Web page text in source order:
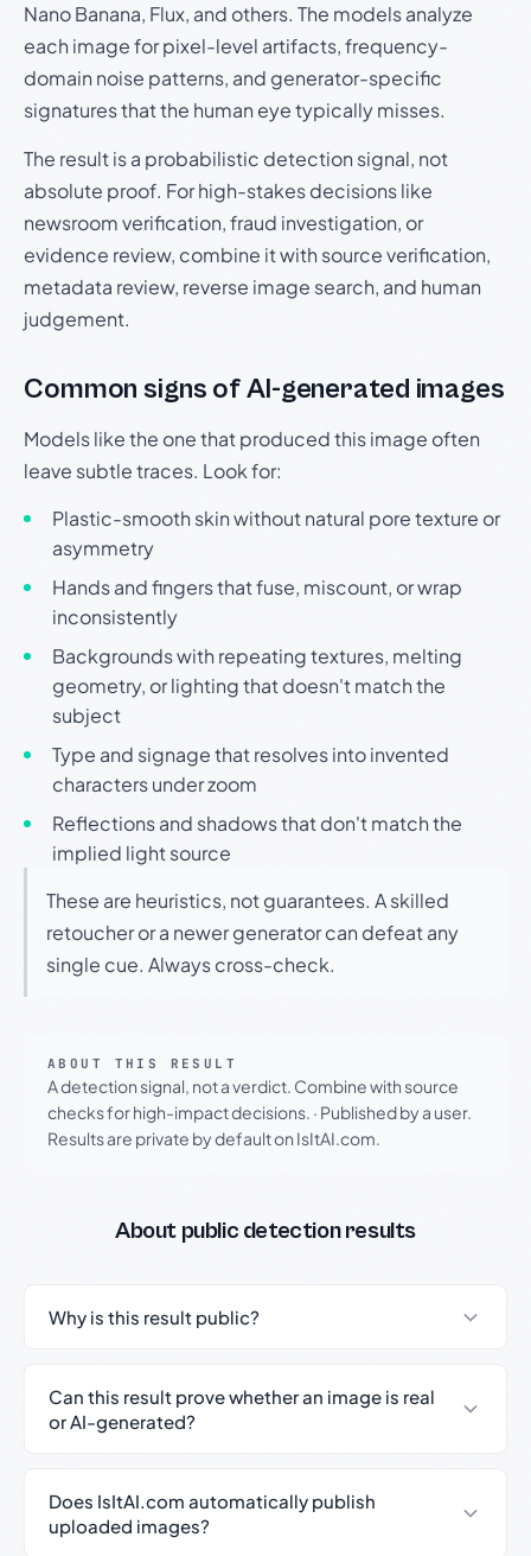
Nano Banana, Flux, and others. The models analyze
each image for pixel-level artifacts, frequency-
domain noise patterns, and generator-specific
signatures that the human eye typically misses.
The result is a probabilistic detection signal, not
absolute proof. For high-stakes decisions like
newsroom verification, fraud investigation, or
evidence review, combine it with source verification,
metadata review, reverse image search, and human
judgement.
Common signs of AI-generated images
Models like the one that produced this image often
leave subtle traces. Look for:
Plastic-smooth skin without natural pore texture or
asymmetry
Hands and fingers that fuse, miscount, or wrap
inconsistently
Backgrounds with repeating textures, melting
geometry, or lighting that doesn't match the
subject
Type and signage that resolves into invented
characters under zoom
Reflections and shadows that don't match the
implied light source
These are heuristics, not guarantees. A skilled
retoucher or a newer generator can defeat any
single cue. Always cross-check.
ABOUT THIS RESULT
A detection signal, not a verdict. Combine with source
checks for high-impact decisions. · Published by a user.
Results are private by default on IsItAI.com.
About public detection results
Why is this result public?
Can this result prove whether an image is real
or AI-generated?
Does IsItAI.com automatically publish
uploaded images?